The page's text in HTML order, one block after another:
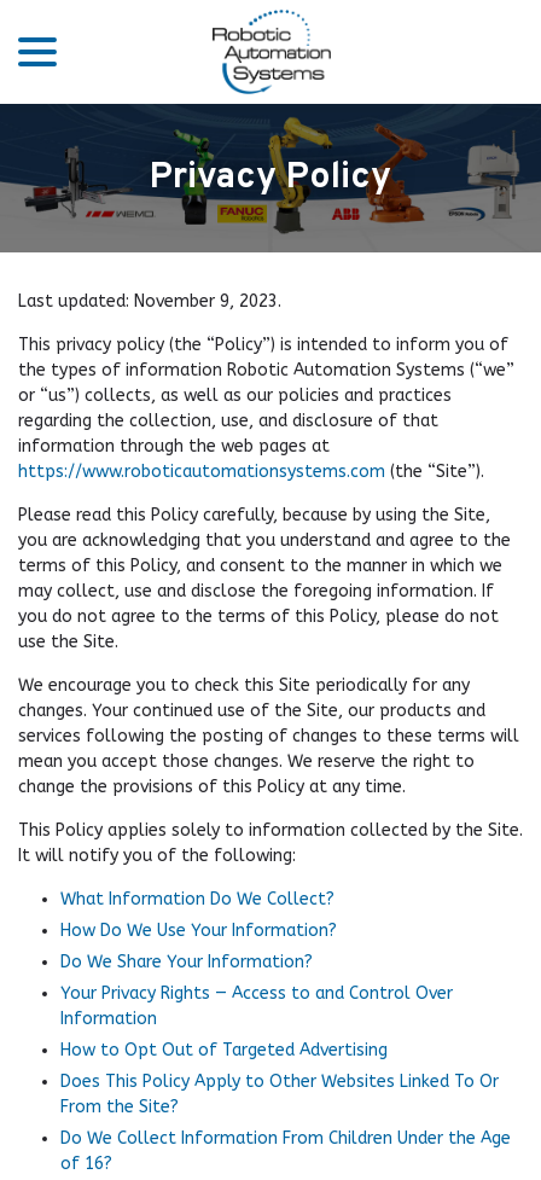
Content
Privacy Policy
Last updated: November 9, 2023.
This privacy policy (the “Policy”) is intended to inform you of
the types of information Robotic Automation Systems (“we”
or “us”) collects, as well as our policies and practices
regarding the collection, use, and disclosure of that
information through the web pages at
https://www.roboticautomationsystems.com (the “Site”).
Please read this Policy carefully, because by using the Site,
you are acknowledging that you understand and agree to the
terms of this Policy, and consent to the manner in which we
may collect, use and disclose the foregoing information. If
you do not agree to the terms of this Policy, please do not
use the Site.
We encourage you to check this Site periodically for any
changes. Your continued use of the Site, our products and
services following the posting of changes to these terms will
mean you accept those changes. We reserve the right to
change the provisions of this Policy at any time.
This Policy applies solely to information collected by the Site.
It will notify you of the following:
What Information Do We Collect?
How Do We Use Your Information?
Do We Share Your Information?
Your Privacy Rights — Access to and Control Over
Information
How to Opt Out of Targeted Advertising
Does This Policy Apply to Other Websites Linked To Or
From the Site?
Do We Collect Information From Children Under the Age
of 16?